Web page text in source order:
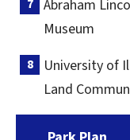
Abraham
Museum
University of
Land